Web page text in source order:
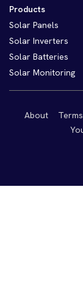
Products
Solar Panels
Solar Inverters
Solar Batteries
Solar Monitoring
About